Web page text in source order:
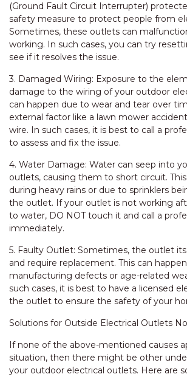
(Ground Fault Circuit Interrupter)
safety measure to protect people from
Sometimes, these outlets can
working. In such cases, you can try
see if it resolves the issue.
3. Damaged Wiring: Exposure to the
damage to the wiring of your outdoor
can happen due to wear and tear over
external factor like a lawn mower
wire. In such cases, it is best to call a
to assess and fix the issue.
4. Water Damage: Water can seep into
outlets, causing them to short circuit.
during heavy rains or due to sprinklers
the outlet. If your outlet is not working
to water, DO NOT touch it and call a
immediately.
5. Faulty Outlet: Sometimes, the outlet
and require replacement. This can
manufacturing defects or age-related
such cases, it is best to have a licensed
the outlet to ensure the safety of your
Solutions for Outside Electrical Outlets
If none of the above-mentioned causes
situation, then there might be other
your outdoor electrical outlets. Here are